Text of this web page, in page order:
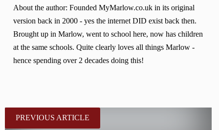
About the author: Founded MyMarlow.co.uk in its original
version back in 2000 - yes the internet DID exist back then.
Brought up in Marlow, went to school here, now has children
at the same schools. Quite clearly loves all things Marlow -
hence spending over 2 decades doing this!
PREVIOUS ARTICLE